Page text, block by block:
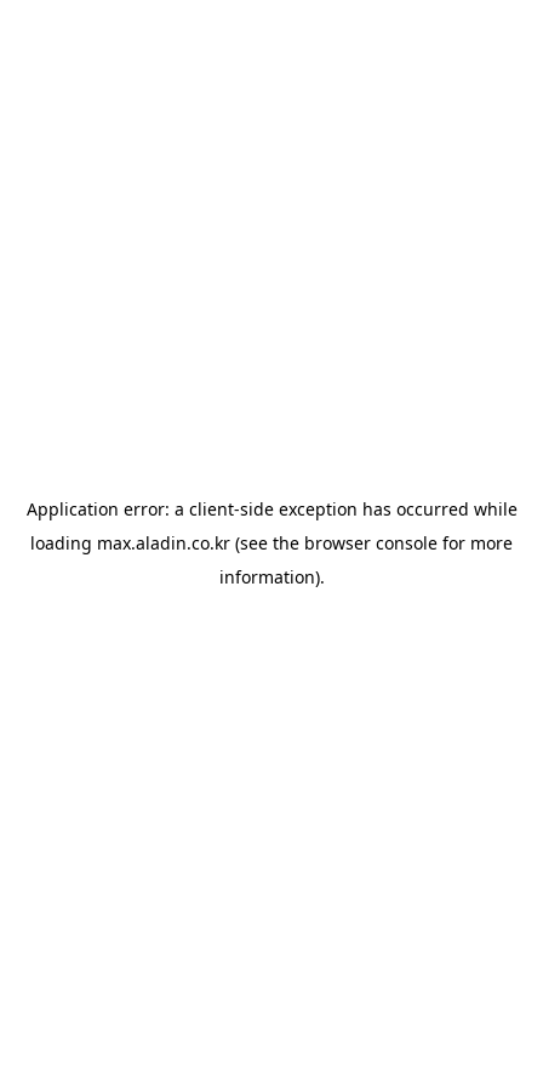
Application error: a client-side exception has occurred while
loading max.aladin.co.kr (see the browser console for more
information).